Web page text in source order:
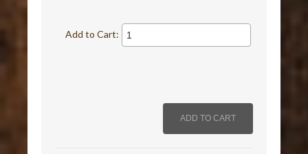
Add to Cart: